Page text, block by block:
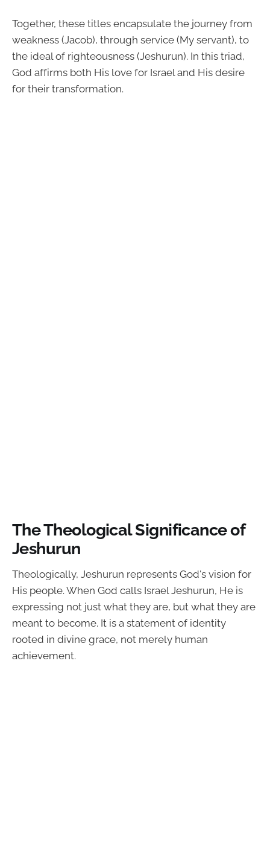
Together, these titles encapsulate the journey from
weakness (Jacob), through service (My servant), to
the ideal of righteousness (Jeshurun). In this triad,
God affirms both His love for Israel and His desire
for their transformation.
The Theological Significance of
Jeshurun
Theologically, Jeshurun represents God's vision for
His people. When God calls Israel Jeshurun, He is
expressing not just what they are, but what they are
meant to become. It is a statement of identity
rooted in divine grace, not merely human
achievement.